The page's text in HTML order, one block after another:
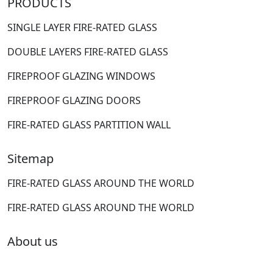
SINGLE LAYER FIRE-RATED GLASS
DOUBLE LAYERS FIRE-RATED GLASS
FIREPROOF GLAZING WINDOWS
FIREPROOF GLAZING DOORS
FIRE-RATED GLASS PARTITION WALL
Sitemap
FIRE-RATED GLASS AROUND THE WORLD
FIRE-RATED GLASS AROUND THE WORLD
About us